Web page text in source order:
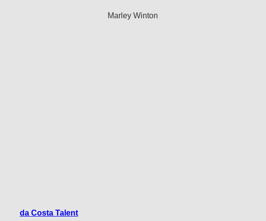
Marley Winton
da Costa Talent